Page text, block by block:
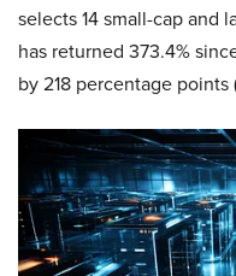
selects 14 small-cap and
has returned 373.4%
by 218 percentage points